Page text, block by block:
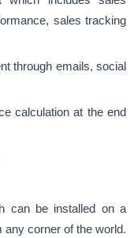
sales tracking
through emails, social
calculation at the end
can be installed on a
corner of the world.